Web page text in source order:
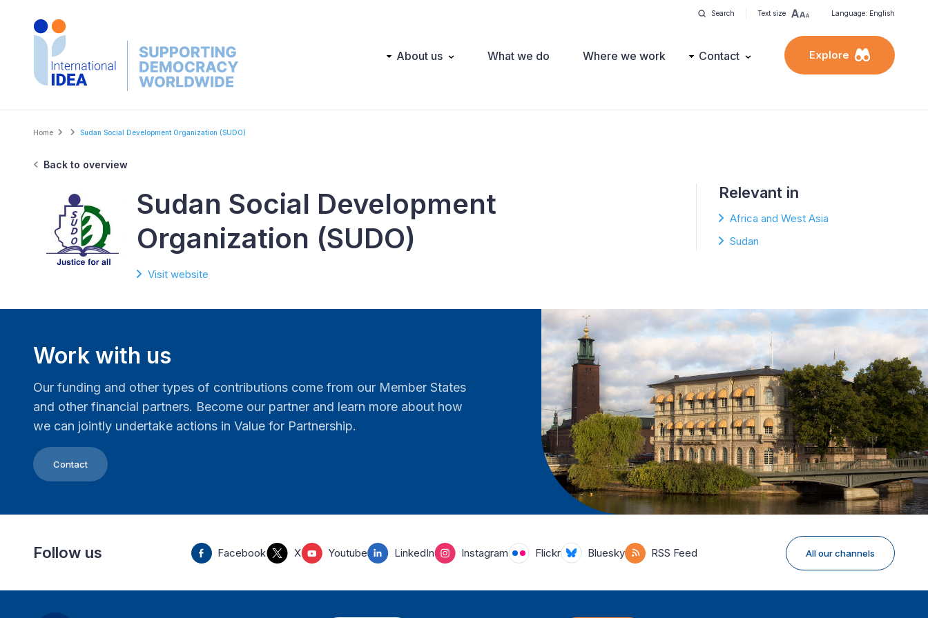
Search Text size Language: English
Main About us What we do Where we work Contact Explore
Breadcrumb
Home Sudan Social Development Organization (SUDO)
Back to overview
Sudan Social Development
Organization (SUDO)
Visit website
Relevant in
Africa and West Asia
Sudan
Work with us
Our funding and other types of contributions come from our Member States
and other financial partners. Become our partner and learn more about how
we can jointly undertake actions in Value for Partnership.
Contact
Follow us Facebook X Youtube LinkedIn Instagram Flickr Bluesky RSS Feed All our channels